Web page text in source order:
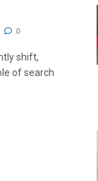
0
shift,
of search